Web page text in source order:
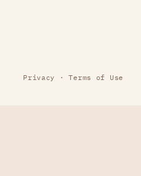
Privacy ·Terms of Use